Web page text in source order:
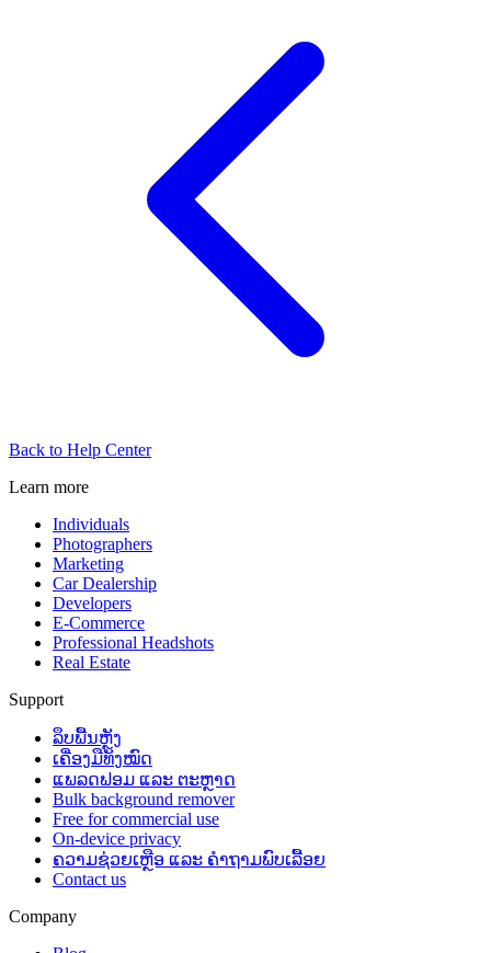
Back to Help Center
Learn more
Individuals
Photographers
Marketing
Car Dealership
Developers
E-Commerce
Professional Headshots
Real Estate
Support
ລຶບພື້ນຫຼັງ
ເຄື່ອງມືທັງໝົດ
ແພລດຟອມ ແລະ ຕະຫຼາດ
Bulk background remover
Free for commercial use
On-device privacy
ຄວາມຊ່ວຍເຫຼືອ ແລະ ຄຳຖາມພົບເລື້ອຍ
Contact us
Company